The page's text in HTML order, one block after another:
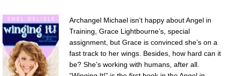
Archangel Michael isn’t happy about Angel in
Training, Grace Lightbourne’s, special
assignment, but Grace is convinced she’s on a
fast track to her wings. Besides, how hard can it
be? She’s working with humans, after all.